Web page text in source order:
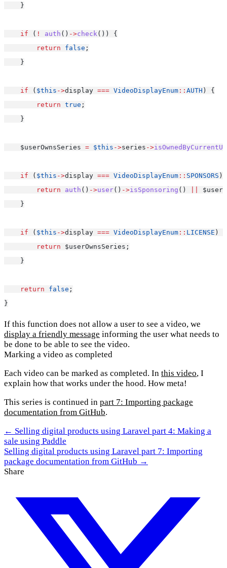
    }
if ( ! auth () ->check()) {
return
false ;
    }
if ( $this ->display === VideoDisplayEnum :: AUTH ) {
return true ;
    }
    $userOwnsSeries
= $this ->series ->
if ( $this ->display === VideoDisplayEnum :: SPONSORS )
return
auth () ->user() ->isSponsoring ()
    }
if ( $this ->display === VideoDisplayEnum :: LICENSE ) {
return $userOwnsSeries;
    }
return false ;
}
If this function does not allow a user to see a video, we
display a friendly message informing the user what needs to
be done to be able to see the video.
Marking a video as completed
Each video can be marked as completed. In this video, I
explain how that works under the hood. How meta!
This series is continued in part 7: Importing package
documentation from GitHub.
← Selling digital products using Laravel part 4: Making a
sale using Paddle
Selling digital products using Laravel part 7: Importing
package documentation from GitHub →
Share